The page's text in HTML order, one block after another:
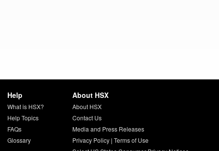
Help
What is HSX?
Help Topics
FAQs
Glossary
About HSX
About HSX
Contact Us
Media and Press Releases
Privacy Policy| Terms of Use